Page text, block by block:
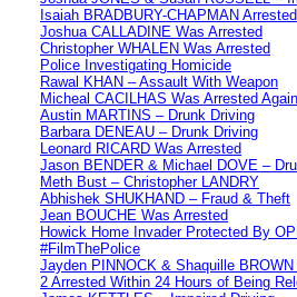
Isaiah BRADBURY-CHAPMAN
Joshua CALLADINE Was Arrested
Christopher WHALEN Was Arrested
Police Investigating Homicide
Rawal KHAN – Assault With Weapon
Micheal CACILHAS Was Arrested Again
Austin MARTINS – Drunk Driving
Barbara DENEAU – Drunk Driving
Leonard RICARD Was Arrested
Jason BENDER & Michael DOVE –
Meth Bust – Christopher LANDRY
Abhishek SHUKHAND – Fraud & Theft
Jean BOUCHE Was Arrested
Howick Home Invader Protected By
#FilmThePolice
Jayden PINNOCK & Shaquille
2 Arrested Within 24 Hours of Being